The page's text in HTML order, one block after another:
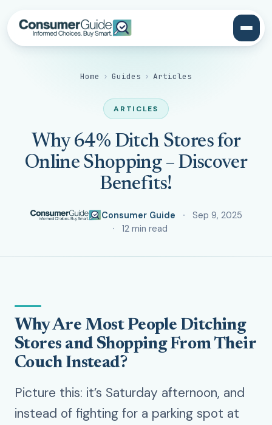
Home › Guides › Articles
ARTICLES
Why 64% Ditch Stores for
Online Shopping – Discover
Benefits!
Consumer Guide
Sep 9, 2025
12 min read
Why Are Most People Ditching
Stores and Shopping From Their
Couch Instead?
Picture this: it’s Saturday afternoon, and
instead of fighting for a parking spot at